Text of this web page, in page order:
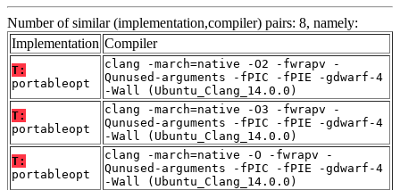
Number of similar (implementation,compiler) pairs: 8, namely:
Implementation Compiler
T:
portableopt
clang -march=native -O2 -fwrapv -
Qunused-arguments -fPIC -fPIE -gdwarf-4
-Wall (Ubuntu_Clang_14.0.0)
T:
portableopt
clang -march=native -O3 -fwrapv -
Qunused-arguments -fPIC -fPIE -gdwarf-4
-Wall (Ubuntu_Clang_14.0.0)
T:
portableopt
clang -march=native -O -fwrapv -
Qunused-arguments -fPIC -fPIE -gdwarf-4
-Wall (Ubuntu_Clang_14.0.0)